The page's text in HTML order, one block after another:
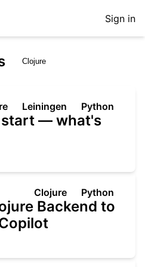
Sign in
Leiningen Python
start — what's
Clojure Python
Backend to